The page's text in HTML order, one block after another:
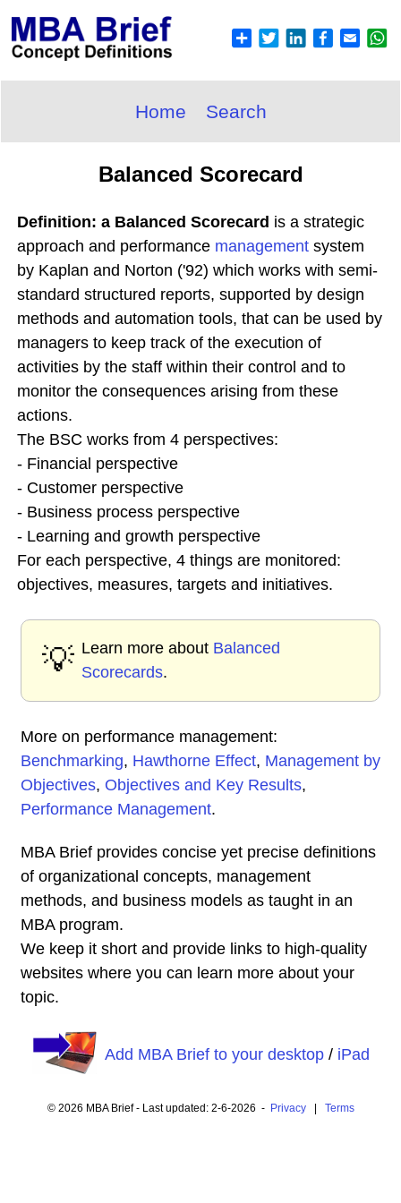
Home Search
Balanced Scorecard
Definition: a Balanced Scorecard is a strategic
approach and performance management system
by Kaplan and Norton ('92) which works with semi-
standard structured reports, supported by design
methods and automation tools, that can be used by
managers to keep track of the execution of
activities by the staff within their control and to
monitor the consequences arising from these
actions.
The BSC works from 4 perspectives:
- Financial perspective
- Customer perspective
- Business process perspective
- Learning and growth perspective
For each perspective, 4 things are monitored:
objectives, measures, targets and initiatives.
💡 Learn more about Balanced
Scorecards.
More on performance management:
Benchmarking, Hawthorne Effect, Management by
Objectives, Objectives and Key Results,
Performance Management.
MBA Brief provides concise yet precise definitions
of organizational concepts, management
methods, and business models as taught in an
MBA program.
We keep it short and provide links to high-quality
websites where you can learn more about your
topic.
Add MBA Brief to your desktop/ iPad
© 2026 MBA Brief - Last updated: 2-6-2026 - Privacy| Terms